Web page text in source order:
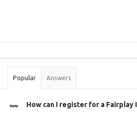
Stats
Popular Answers
How can I register for a Fairplay